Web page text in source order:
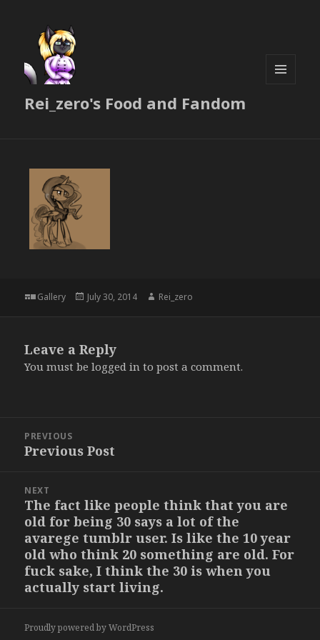
Rei_zero's Food and Fandom
Format
Gallery
Posted
July 30, 2014 Author
Rei_zero
Leave a Reply
You must belogged in to post a comment.
navigation
PREVIOUS
Previous
Previous Post
NEXT
Next
post:
The fact like people think that you are
old for being 30 says a lot of the
avarege tumblr user. Is like the 10 year
old who think 20 something are old. For
fuck sake, I think the 30 is when you
actually start living.
Proudly powered by WordPress